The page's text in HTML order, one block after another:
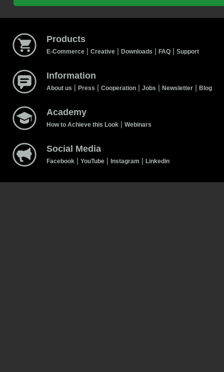
Products
E-Commerce | Creative | Downloads | FAQ | Support
Information
About us | Press | Cooperation | Jobs | Newsletter | Blog
Academy
How to Achieve this Look | Webinars
Social Media
Facebook | YouTube | Instagram | Linkedin